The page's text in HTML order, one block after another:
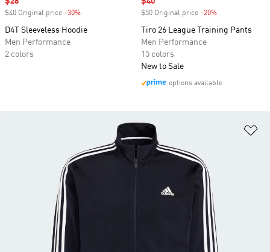
$40 Original price -30%
D4T Sleeveless Hoodie
Men Performance
2 colors
$50 Original price -20%
Tiro 26 League Training Pants
Men Performance
15 colors
New to Sale
options available